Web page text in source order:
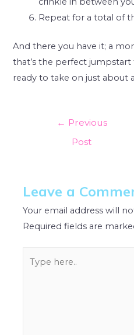
Repeat for a total of
And there you have it; a
that’s the perfect jumpstart
ready to take on just about
← Previous
Post
Leave a
Your email address will
Required fields are